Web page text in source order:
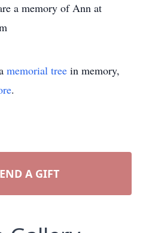
a memory of Ann at
memorial tree in memory,
.
A GIFT